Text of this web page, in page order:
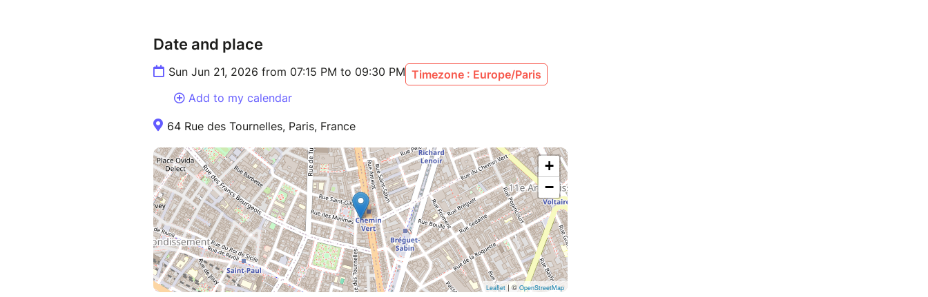
Date and place
Sun Jun 21, 2026 from 07:15 PM to 09:30 PM Timezone : Europe/Paris
Add to my calendar
64 Rue des Tournelles, Paris, France
+
−
Leaflet | © OpenStreetMap